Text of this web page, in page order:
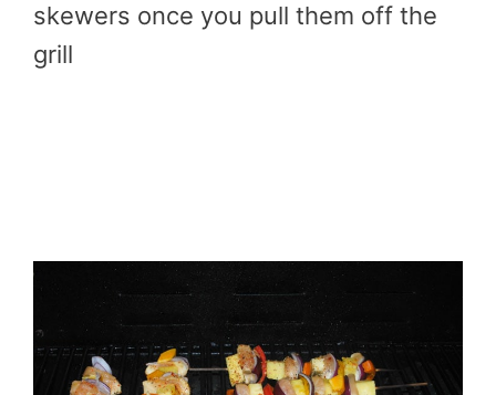
skewers once you pull them off the
grill